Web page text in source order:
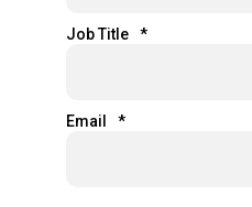
Job Title *
Email *